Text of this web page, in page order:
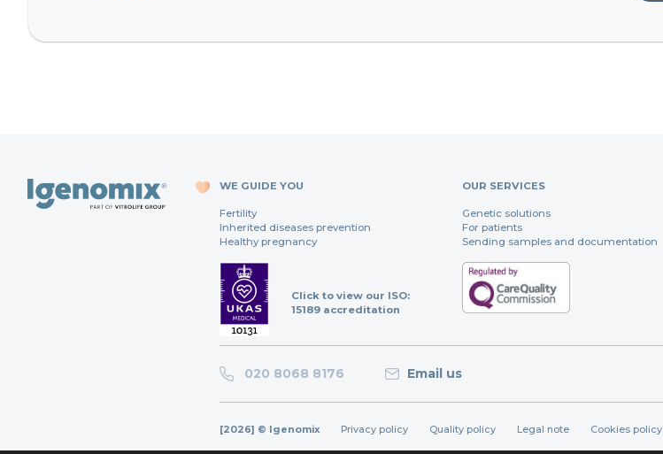
WE GUIDE YOU
Fertility
Inherited diseases prevention
Healthy pregnancy
Click to view our ISO:
15189 accreditation
OUR SERVICES
Genetic solutions
For patients
Sending samples and documentation
020 8068 8176 Email us
[2026] © Igenomix Privacy policy Quality policy Legal note Cookies policy